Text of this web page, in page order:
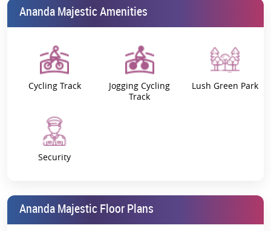
Ananda Majestic Amenities
Cycling Track
Jogging Cycling
Track
Lush Green Park
Security
Ananda Majestic Floor Plans